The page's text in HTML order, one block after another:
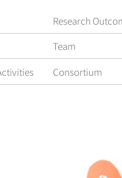
Research
Team
Consortium